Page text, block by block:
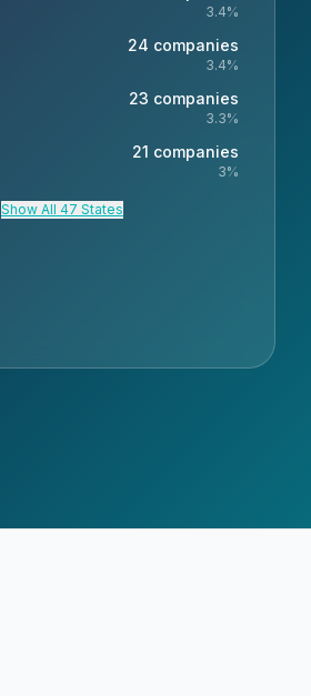
3.4%
24 companies
3.4%
23 companies
3.3%
21 companies
3%
Show All 47 States